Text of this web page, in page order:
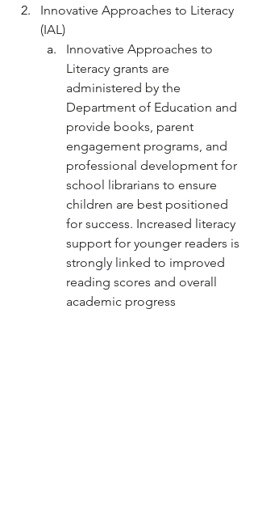
Innovative Approaches to Literacy
(IAL)
Innovative Approaches to
Literacy grants are
administered by the
Department of Education and
provide books, parent
engagement programs, and
professional development for
school librarians to ensure
children are best positioned
for success. Increased literacy
support for younger readers is
strongly linked to improved
reading scores and overall
academic progress